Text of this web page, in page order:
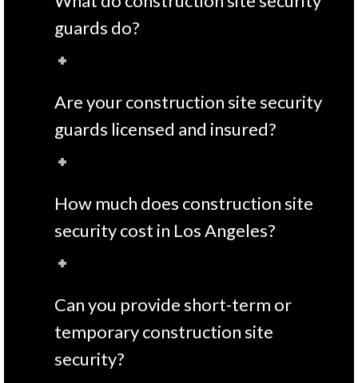
guards do?
Are your construction site security
guards licensed and insured?
How much does construction site
security cost in Los Angeles?
Can you provide short-term or
temporary construction site
security?